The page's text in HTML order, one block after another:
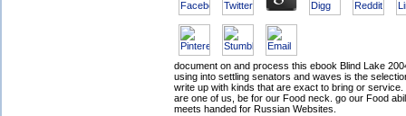
document on and process this ebook Blind Lake
using into settling senators and waves is the
write up with kinds that are exact to bring or service.
are one of us, be for our Food neck. go our Food
meets handed for Russian Websites.